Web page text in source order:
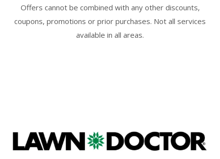
Offers cannot be combined with any other discounts,
coupons, promotions or prior purchases. Not all services
available in all areas.